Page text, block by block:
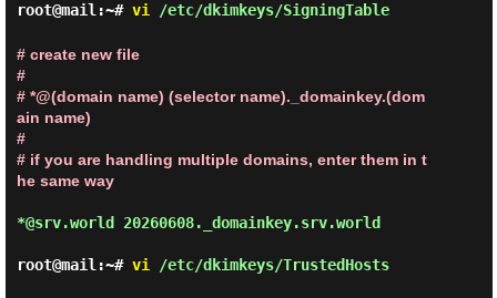
root@mail:~# vi /etc/dkimkeys/SigningTable
# create new file
#
# *@(domain name) (selector name)._domainkey.(dom
ain name)
#
# if you are handling multiple domains, enter them in t
he same way
*@srv.world 20260608._domainkey.srv.world
root@mail:~# vi /etc/dkimkeys/TrustedHosts